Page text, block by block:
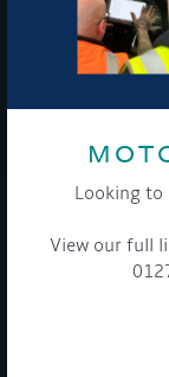
Looking to
View our full